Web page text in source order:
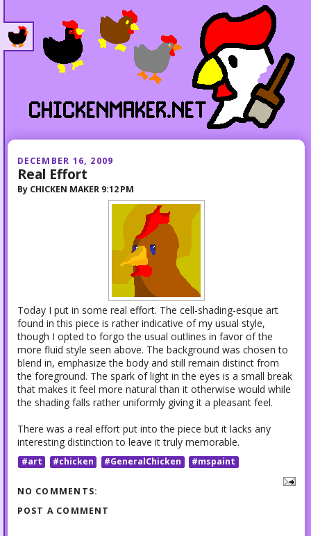
DECEMBER 16, 2009
Real Effort
By CHICKEN MAKER 9:12 PM
Today I put in some real effort. The cell-shading-esque art
found in this piece is rather indicative of my usual style,
though I opted to forgo the usual outlines in favor of the
more fluid style seen above. The background was chosen to
blend in, emphasize the body and still remain distinct from
the foreground. The spark of light in the eyes is a small break
that makes it feel more natural than it otherwise would while
the shading falls rather uniformly giving it a pleasant feel.
There was a real effort put into the piece but it lacks any
interesting distinction to leave it truly memorable.
#art #chicken #GeneralChicken #mspaint
NO COMMENTS:
POST A COMMENT